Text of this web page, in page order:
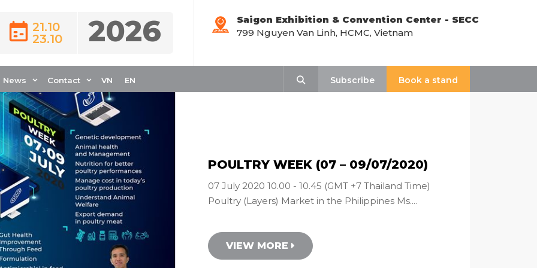
21.10
23.10
2026
Saigon Exhibition & Convention Center - SECC
799 Nguyen Van Linh, HCMC, Vietnam
News Contact VN EN
Subscribe
Book a stand
Webinar
POULTRY WEEK (07 – 09/07/2020)
07 July 2020 10.00 - 10.45 (GMT +7 Thailand Time)
Poultry (Layers) Market in the Philippines Ms....
VIEW MORE